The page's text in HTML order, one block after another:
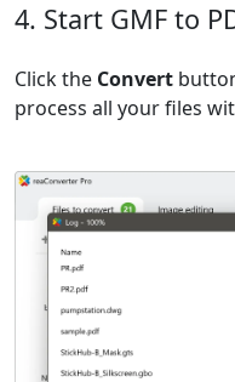
4. Start GMF to
Click the Convert
process all your files